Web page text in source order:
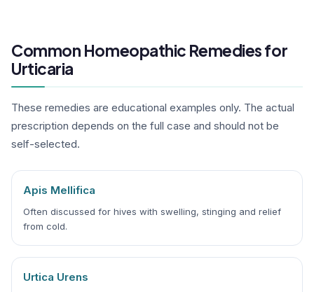
Common Homeopathic Remedies for
Urticaria
These remedies are educational examples only. The actual
prescription depends on the full case and should not be
self-selected.
Apis Mellifica
Often discussed for hives with swelling, stinging and relief
from cold.
Urtica Urens